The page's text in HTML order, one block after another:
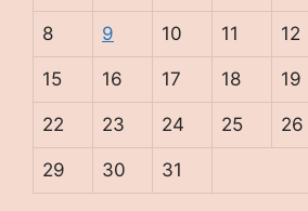
8 9 10 11 12
15 16 17 18 19
22 23 24 25 26
29 30 31